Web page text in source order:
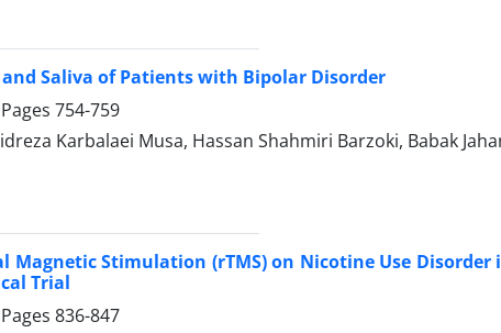
Saliva of Patients with Bipolar Disorder
754-759
Karbalaei Musa, Hassan Shahmiri Barzoki, Babak
Magnetic Stimulation (rTMS) on Nicotine Use
Trial
836-847